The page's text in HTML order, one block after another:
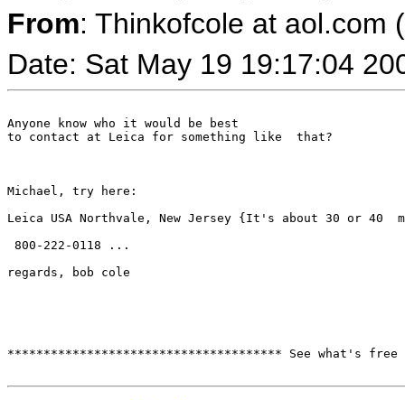
From: Thinkofcole at aol.com (
Date: Sat May 19 19:17:04
Anyone know who it would be best
to contact at Leica for something like  that?
Michael, try here:
Leica USA Northvale, New Jersey {It's about 30 or 40
800-222-0118 ...
regards, bob cole
************************************** See what's